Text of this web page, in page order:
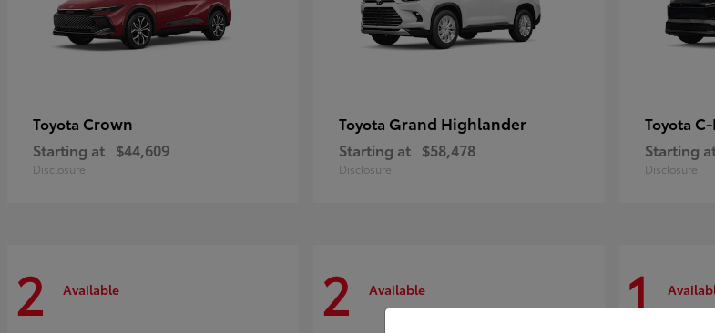
Toyota Crown
Starting at $44,609
Disclosure
Toyota Grand Highlander
Starting at $58,478
Disclosure
Toyota
Starting
Disclosure
2 Available 2 Available 1